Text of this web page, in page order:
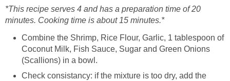
*This recipe serves 4 and has a preparation time of 20
minutes. Cooking time is about 15 minutes.*
Combine the Shrimp, Rice Flour, Garlic, 1 tablespoon of
Coconut Milk, Fish Sauce, Sugar and Green Onions
(Scallions) in a bowl.
Check consistancy: if the mixture is too dry, add the